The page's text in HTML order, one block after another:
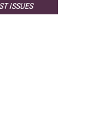
ISSUES